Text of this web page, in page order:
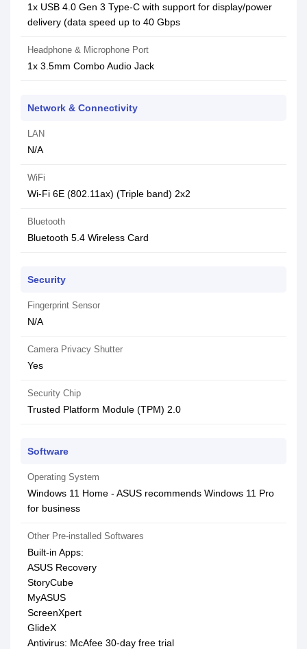
1x USB 4.0 Gen 3 Type-C with support for display/power
delivery (data speed up to 40 Gbps
Headphone & Microphone Port
1x 3.5mm Combo Audio Jack
Network & Connectivity
LAN
N/A
WiFi
Wi-Fi 6E (802.11ax) (Triple band) 2x2
Bluetooth
Bluetooth 5.4 Wireless Card
Security
Fingerprint Sensor
N/A
Camera Privacy Shutter
Yes
Security Chip
Trusted Platform Module (TPM) 2.0
Software
Operating System
Windows 11 Home - ASUS recommends Windows 11 Pro
for business
Other Pre-installed Softwares
Built-in Apps:
ASUS Recovery
StoryCube
MyASUS
ScreenXpert
GlideX
Antivirus: McAfee 30-day free trial